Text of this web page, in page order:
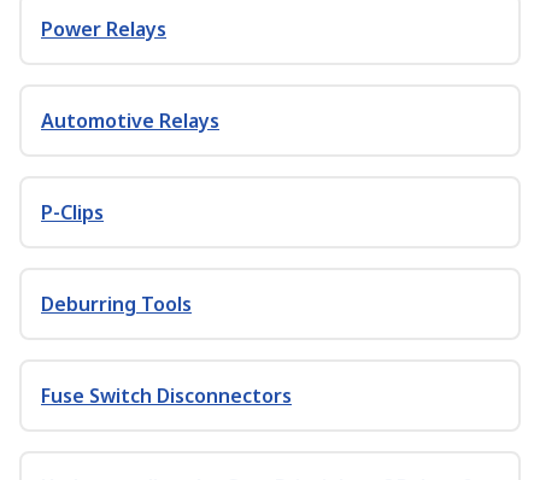
Power Relays
Automotive Relays
P-Clips
Deburring Tools
Fuse Switch Disconnectors